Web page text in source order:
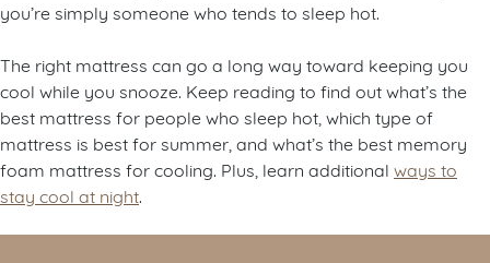
you’re simply someone who tends to sleep hot.
The right mattress can go a long way toward keeping you
cool while you snooze. Keep reading to find out what’s the
best mattress for people who sleep hot, which type of
mattress is best for summer, and what’s the best memory
foam mattress for cooling. Plus, learn additional ways to
stay cool at night